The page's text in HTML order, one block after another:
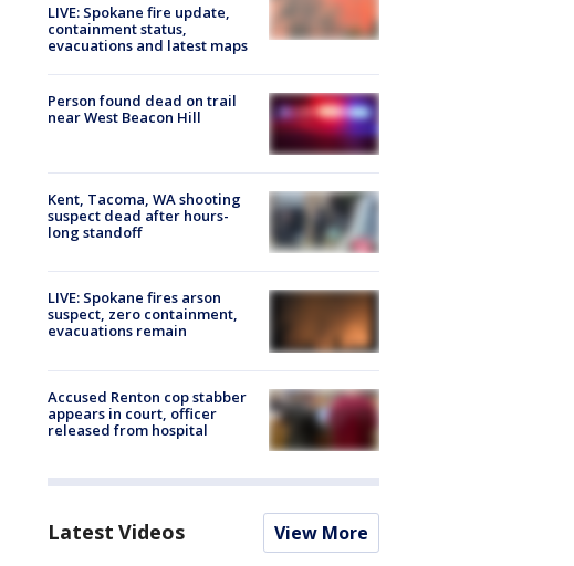
LIVE: Spokane fire update,
containment status,
evacuations and latest maps
Person found dead on trail
near West Beacon Hill
Kent, Tacoma, WA shooting
suspect dead after hours-
long standoff
LIVE: Spokane fires arson
suspect, zero containment,
evacuations remain
Accused Renton cop stabber
appears in court, officer
released from hospital
Latest Videos View More